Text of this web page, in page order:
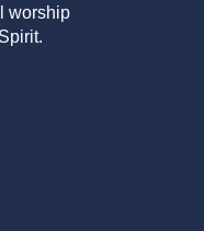
worship